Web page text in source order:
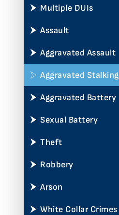
Multiple DUIs
Assault
Aggravated Assault
Aggravated Stalking
Aggravated Battery
Sexual Battery
Theft
Robbery
Arson
White Collar Crimes